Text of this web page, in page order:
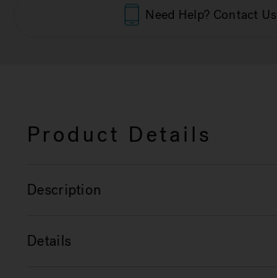
Need Help? Contact Us
Product Details
Description
Details